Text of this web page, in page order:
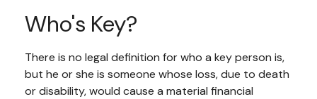
Who's Key?
There is no legal definition for who a key person is,
but he or she is someone whose loss, due to death
or disability, would cause a material financial